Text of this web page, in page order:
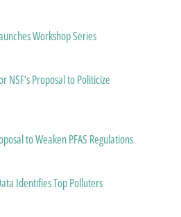
Workshop Series
NSF’s Proposal to Politicize
to Weaken PFAS Regulations
Identifies Top Polluters